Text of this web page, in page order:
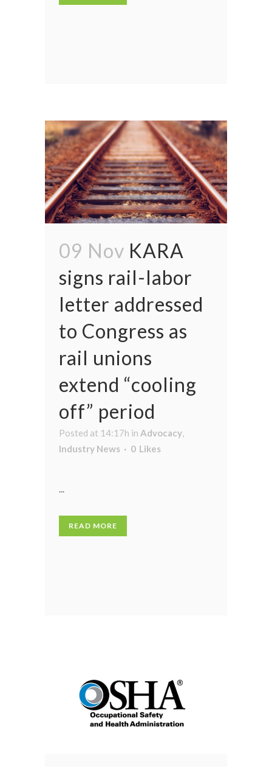
09 Nov KARA
signs rail-labor
letter addressed
to Congress as
rail unions
extend “cooling
off” period
Posted at 14:17h in Advocacy,
Industry News
0 Likes
...
READ MORE